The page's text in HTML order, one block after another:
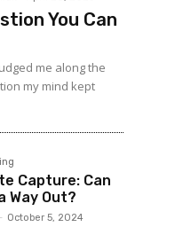
You Can
me along the
my mind kept
Capture: Can
Way Out?
- October 5, 2024